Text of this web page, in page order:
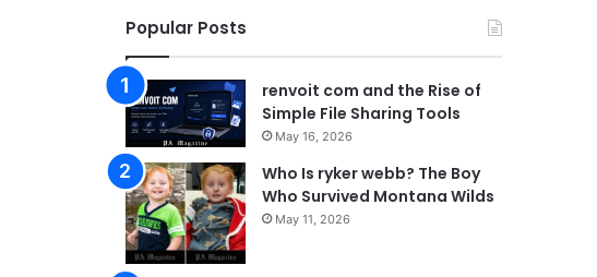
Popular Posts
renvoit com and the Rise of
Simple File Sharing Tools
May 16, 2026
Who Is ryker webb? The Boy
Who Survived Montana Wilds
May 11, 2026